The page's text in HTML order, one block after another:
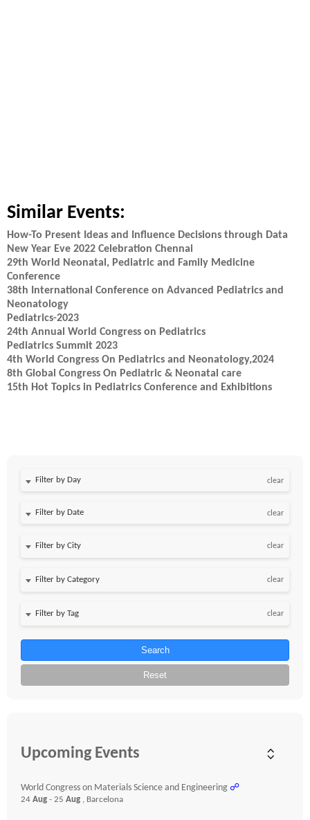
Similar Events:
How-To Present Ideas and Influence Decisions through Data
New Year Eve 2022 Celebration Chennai
29th World Neonatal, Pediatric and Family Medicine
Conference
38th International Conference on Advanced Pediatrics and
Neonatology
Pediatrics-2023
24th Annual World Congress on Pediatrics
Pediatrics Summit 2023
4th World Congress On Pediatrics and Neonatology,2024
8th Global Congress On Pediatric & Neonatal care
15th Hot Topics in Pediatrics Conference and Exhibitions
Filter by Day clear
Filter by Date clear
clear
clear
clear
Search
Reset
Upcoming Events
World Congress on Materials Science and Engineering ☍
24 Aug - 25 Aug , Barcelona